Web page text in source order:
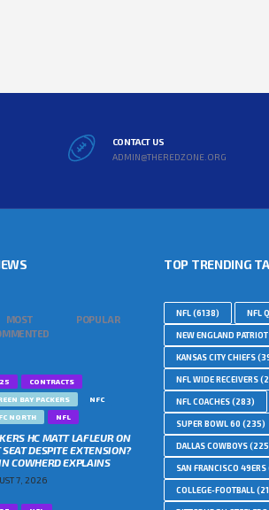
CONTACT US
ADMIN@THEREDZONE.ORG
MOST
POPULAR
CONTRACTS
BAY PACKERS
NFC
NORTH
NFL
HC MATT LAFLEUR ON
SEAT DESPITE EXTENSION?
COWHERD EXPLAINS
7, 2026
TOP TRENDING
NFL(6138) NFL
NEW ENGLAND
KANSAS CITY CHIEFS
NFL WIDE RECEIVERS
NFL COACHES(283)
SUPER BOWL 60 (235)
DALLAS COWBOYS
SAN FRANCISCO 49ERS
COLLEGE-FOOTBALL